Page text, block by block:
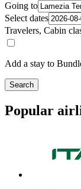
Going to
Select dates
Travelers, Cabin
Add a stay to
Search
Popular